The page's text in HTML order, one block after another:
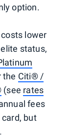
option.
lower
status,
the Citi® /
(see rates
fees
but